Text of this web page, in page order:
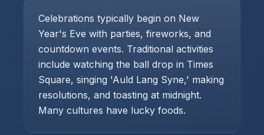
Celebrations typically begin on New
Year's Eve with parties, fireworks, and
countdown events. Traditional activities
include watching the ball drop in Times
Square, singing 'Auld Lang Syne,' making
resolutions, and toasting at midnight.
Many cultures have lucky foods.